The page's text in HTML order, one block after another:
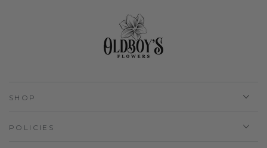
SHOP
POLICIES